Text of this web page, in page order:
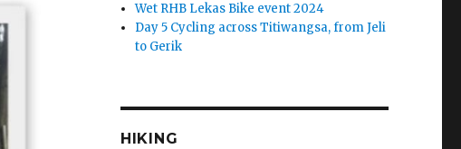
Wet RHB Lekas Bike event 2024
Day 5 Cycling across Titiwangsa, from Jeli
to Gerik
HIKING